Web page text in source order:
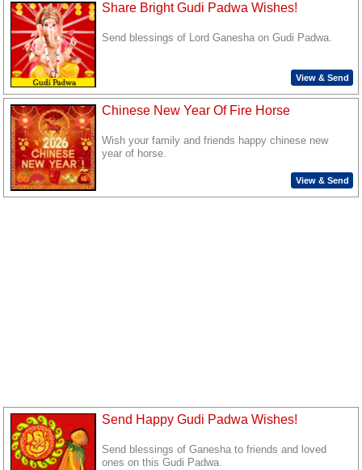
Share Bright Gudi Padwa Wishes!
Send blessings of Lord Ganesha on Gudi Padwa.
View & Send
Chinese New Year Of Fire Horse
Wish your family and friends happy chinese new
year of horse.
View & Send
Send Happy Gudi Padwa Wishes!
Send blessings of Ganesha to friends and loved
ones on this Gudi Padwa.